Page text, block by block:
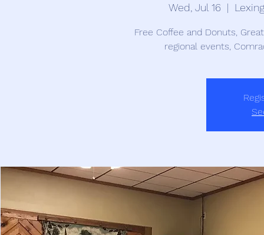
Wed, Jul 16
  |
Free Coffee and Donuts,
regional events,